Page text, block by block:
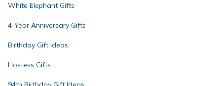
White Elephant Gifts
4-Year Anniversary Gifts
Birthday Gift Ideas
Hostess Gifts